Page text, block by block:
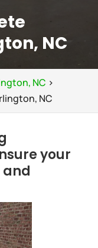
NC
NC >
NC
your
and